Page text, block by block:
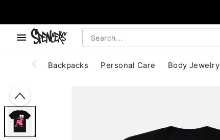
Backpacks Personal Care Body Jewelry